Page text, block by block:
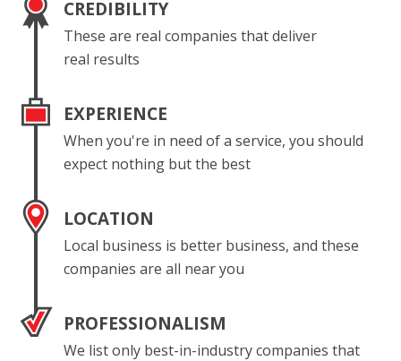
CREDIBILITY
These are real companies that deliver
real results
EXPERIENCE
When you're in need of a service, you should
expect nothing but the best
LOCATION
Local business is better business, and these
companies are all near you
PROFESSIONALISM
We list only best-in-industry companies that